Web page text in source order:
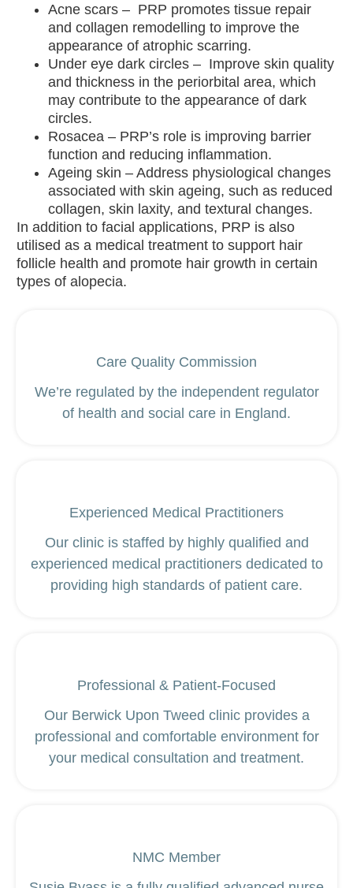
Environ
Skin Care
Obagi
Medical
Skin Care
Med
Wellness
Ancient +
Brave
Blog
Contact
Acne scars – PRP promotes tissue repair
and collagen remodelling to improve the
appearance of atrophic scarring.
Under eye dark circles – Improve skin quality
and thickness in the periorbital area, which
may contribute to the appearance of dark
circles.
Rosacea – PRP’s role is improving barrier
function and reducing inflammation.
Ageing skin – Address physiological changes
associated with skin ageing, such as reduced
collagen, skin laxity, and textural changes.
In addition to facial applications, PRP is also
utilised as a medical treatment to support hair
follicle health and promote hair growth in certain
types of alopecia.
Care Quality Commission
We’re regulated by the independent regulator
of health and social care in England.
Experienced Medical Practitioners
Our clinic is staffed by highly qualified and
experienced medical practitioners dedicated to
providing high standards of patient care.
Professional & Patient-Focused
Our Berwick Upon Tweed clinic provides a
professional and comfortable environment for
your medical consultation and treatment.
NMC Member